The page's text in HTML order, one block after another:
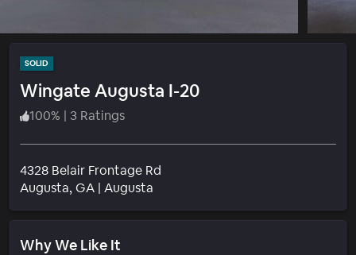
SOLID
Wingate Augusta I-20
100% | 3 Ratings
4328 Belair Frontage Rd
Augusta, GA | Augusta
Why We Like It